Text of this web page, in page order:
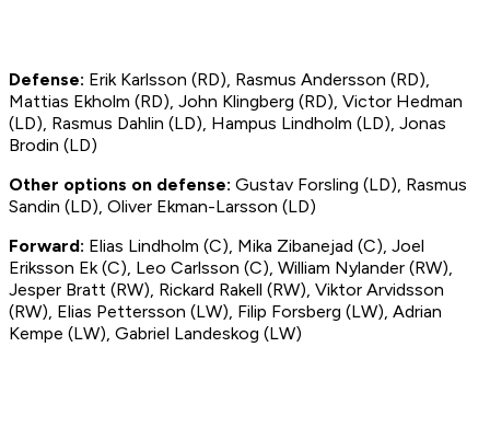
Defense: Erik Karlsson (RD), Rasmus Andersson (RD),
Mattias Ekholm (RD), John Klingberg (RD), Victor Hedman
(LD), Rasmus Dahlin (LD), Hampus Lindholm (LD), Jonas
Brodin (LD)
Other options on defense: Gustav Forsling (LD), Rasmus
Sandin (LD), Oliver Ekman-Larsson (LD)
Forward: Elias Lindholm (C), Mika Zibanejad (C), Joel
Eriksson Ek (C), Leo Carlsson (C), William Nylander (RW),
Jesper Bratt (RW), Rickard Rakell (RW), Viktor Arvidsson
(RW), Elias Pettersson (LW), Filip Forsberg (LW), Adrian
Kempe (LW), Gabriel Landeskog (LW)